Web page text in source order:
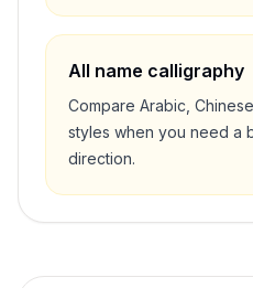
All name calligraphy
Compare Arabic,
styles when you need a
direction.